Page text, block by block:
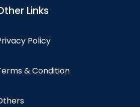
Links
Policy
& Condition